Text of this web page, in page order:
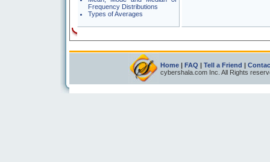
Frequency Distributions
Types of Averages
Home | FAQ | Tell a Friend |
cybershala.com Inc. All Rights